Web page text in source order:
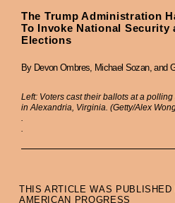
The Trump Administration
To Invoke National Security
Elections
By Devon Ombres, Michael Sozan, and
Left: Voters cast their ballots at a
in Alexandria, Virginia. (Getty/Alex
.
.
THIS ARTICLE WAS
AMERICAN PROGRESS